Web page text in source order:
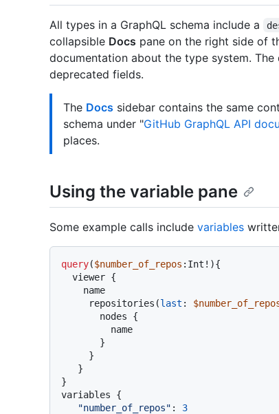
All types in a GraphQL schema include a
collapsible Docs pane on the right side of
documentation about the type system.
deprecated fields.
The Docs sidebar contains the same
schema under "GitHub GraphQL API
places.
Using the variable pane
Some example calls include variables
query($number_of_repos :Int ! ){
  viewer
{
     repositories
(last :
       nodes
{
}
}
}
}
variables {
"number_of_repos" :
3